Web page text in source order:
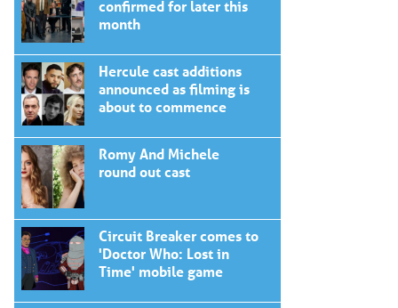
confirmed for later this
month
Hercule cast additions
announced as filming is
about to commence
Romy And Michele
round out cast
Circuit Breaker comes to
'Doctor Who: Lost in
Time' mobile game